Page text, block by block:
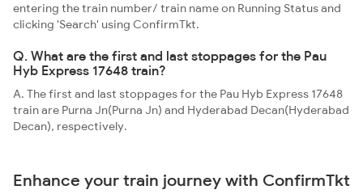
entering the train number/ train name on Running Status and
clicking 'Search' using ConfirmTkt.
Q. What are the first and last stoppages for the Pau
Hyb Express 17648 train?
A. The first and last stoppages for the Pau Hyb Express 17648
train are Purna Jn(Purna Jn) and Hyderabad Decan(Hyderabad
Decan), respectively.
Enhance your train journey with ConfirmTkt